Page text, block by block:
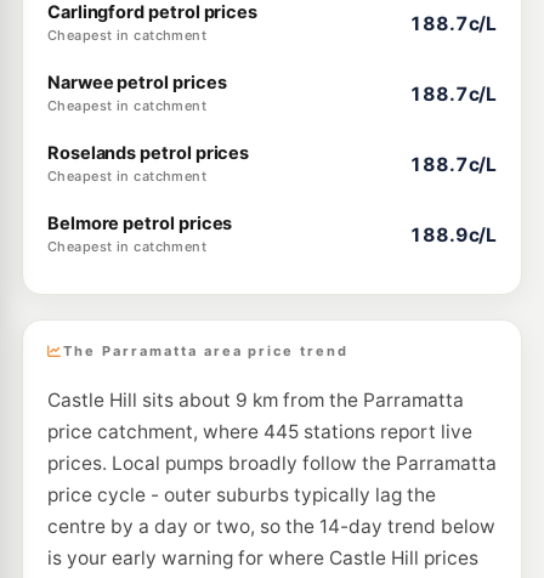
Carlingford petrol prices
Cheapest in catchment
188.7c/L
Narwee petrol prices
Cheapest in catchment
188.7c/L
Roselands petrol prices
Cheapest in catchment
188.7c/L
Belmore petrol prices
Cheapest in catchment
188.9c/L
The Parramatta area price trend
Castle Hill sits about 9 km from the Parramatta
price catchment, where 445 stations report live
prices. Local pumps broadly follow the Parramatta
price cycle - outer suburbs typically lag the
centre by a day or two, so the 14-day trend below
is your early warning for where Castle Hill prices